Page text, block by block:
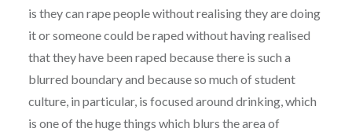
is they can rape people without realising they are doing
it or someone could be raped without having realised
that they have been raped because there is such a
blurred boundary and because so much of student
culture, in particular, is focused around drinking, which
is one of the huge things which blurs the area of